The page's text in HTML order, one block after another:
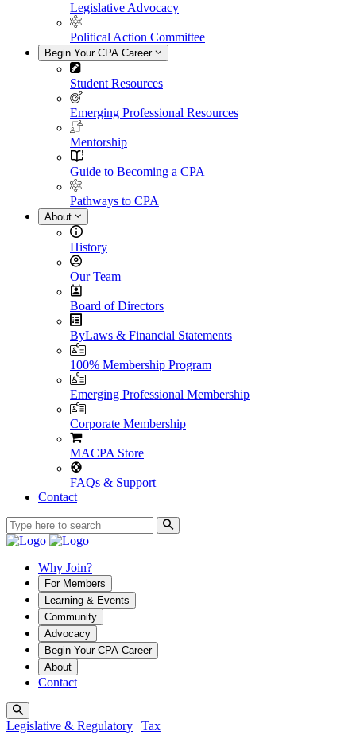
Legislative Advocacy
Political Action Committee
Begin Your CPA Career
Student Resources
Emerging Professional Resources
Mentorship
Guide to Becoming a CPA
Pathways to CPA
About
History
Our Team
Board of Directors
ByLaws & Financial Statements
100% Membership Program
Emerging Professional Membership
Corporate Membership
MACPA Store
FAQs & Support
Contact
Why Join?
For Members
Learning & Events
Community
Advocacy
Begin Your CPA Career
About
Contact
Legislative & Regulatory | Tax